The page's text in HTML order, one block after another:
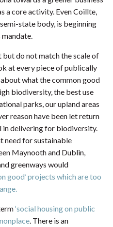
a core activity. Even Coillte,
state body, is beginning
but do not match the scale of
at every piece of publically
what the common good
biodiversity, the best use
parks, our upland areas
reason have been let return
in delivering for biodiversity.
need for sustainable
Maynooth and Dublin,
greenways would
good’ projects which are too
‘social housing on public
. There is an